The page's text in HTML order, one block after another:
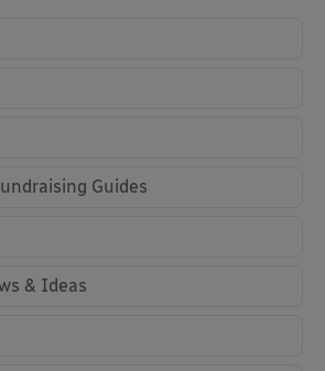
Guides
& Ideas